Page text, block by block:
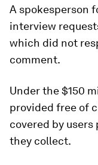
A spokesperson
interview
which did not
comment.
Under the $150
provided free of
covered by
they collect.